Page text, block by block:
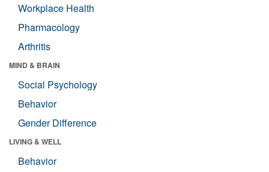
Workplace Health
Pharmacology
Arthritis
MIND & BRAIN
Social Psychology
Behavior
Gender Difference
LIVING & WELL
Behavior